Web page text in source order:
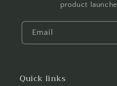
product
Email
Quick links